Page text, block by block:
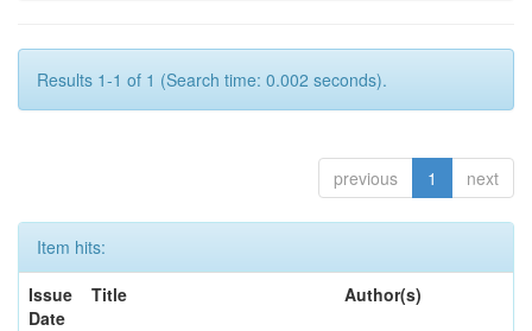
Results 1-1 of 1 (Search time: 0.002 seconds).
previous 1 next
Item hits:
Issue
Date
Title Author(s)